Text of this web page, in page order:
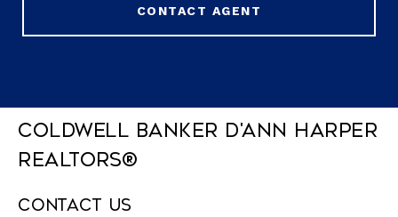
CONTACT AGENT
Coldwell Banker D'Ann Harper
REALTORS®
Contact Us